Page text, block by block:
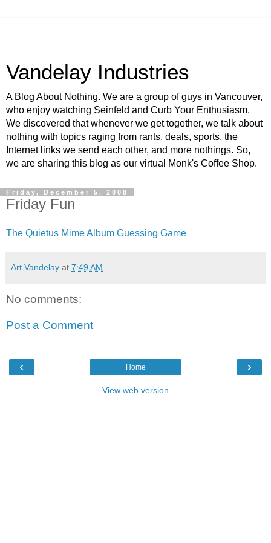
Vandelay Industries
A Blog About Nothing. We are a group of guys in Vancouver,
who enjoy watching Seinfeld and Curb Your Enthusiasm.
We discovered that whenever we get together, we talk about
nothing with topics raging from rants, deals, sports, the
Internet links we send each other, and more nothings. So,
we are sharing this blog as our virtual Monk's Coffee Shop.
Friday, December 5, 2008
Friday Fun
The Quietus Mime Album Guessing Game
Art Vandelay at 7:49 AM
No comments:
Post a Comment
‹ ›
Home
View web version